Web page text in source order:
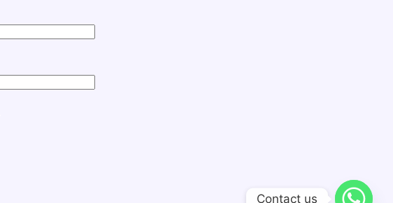
Contact us